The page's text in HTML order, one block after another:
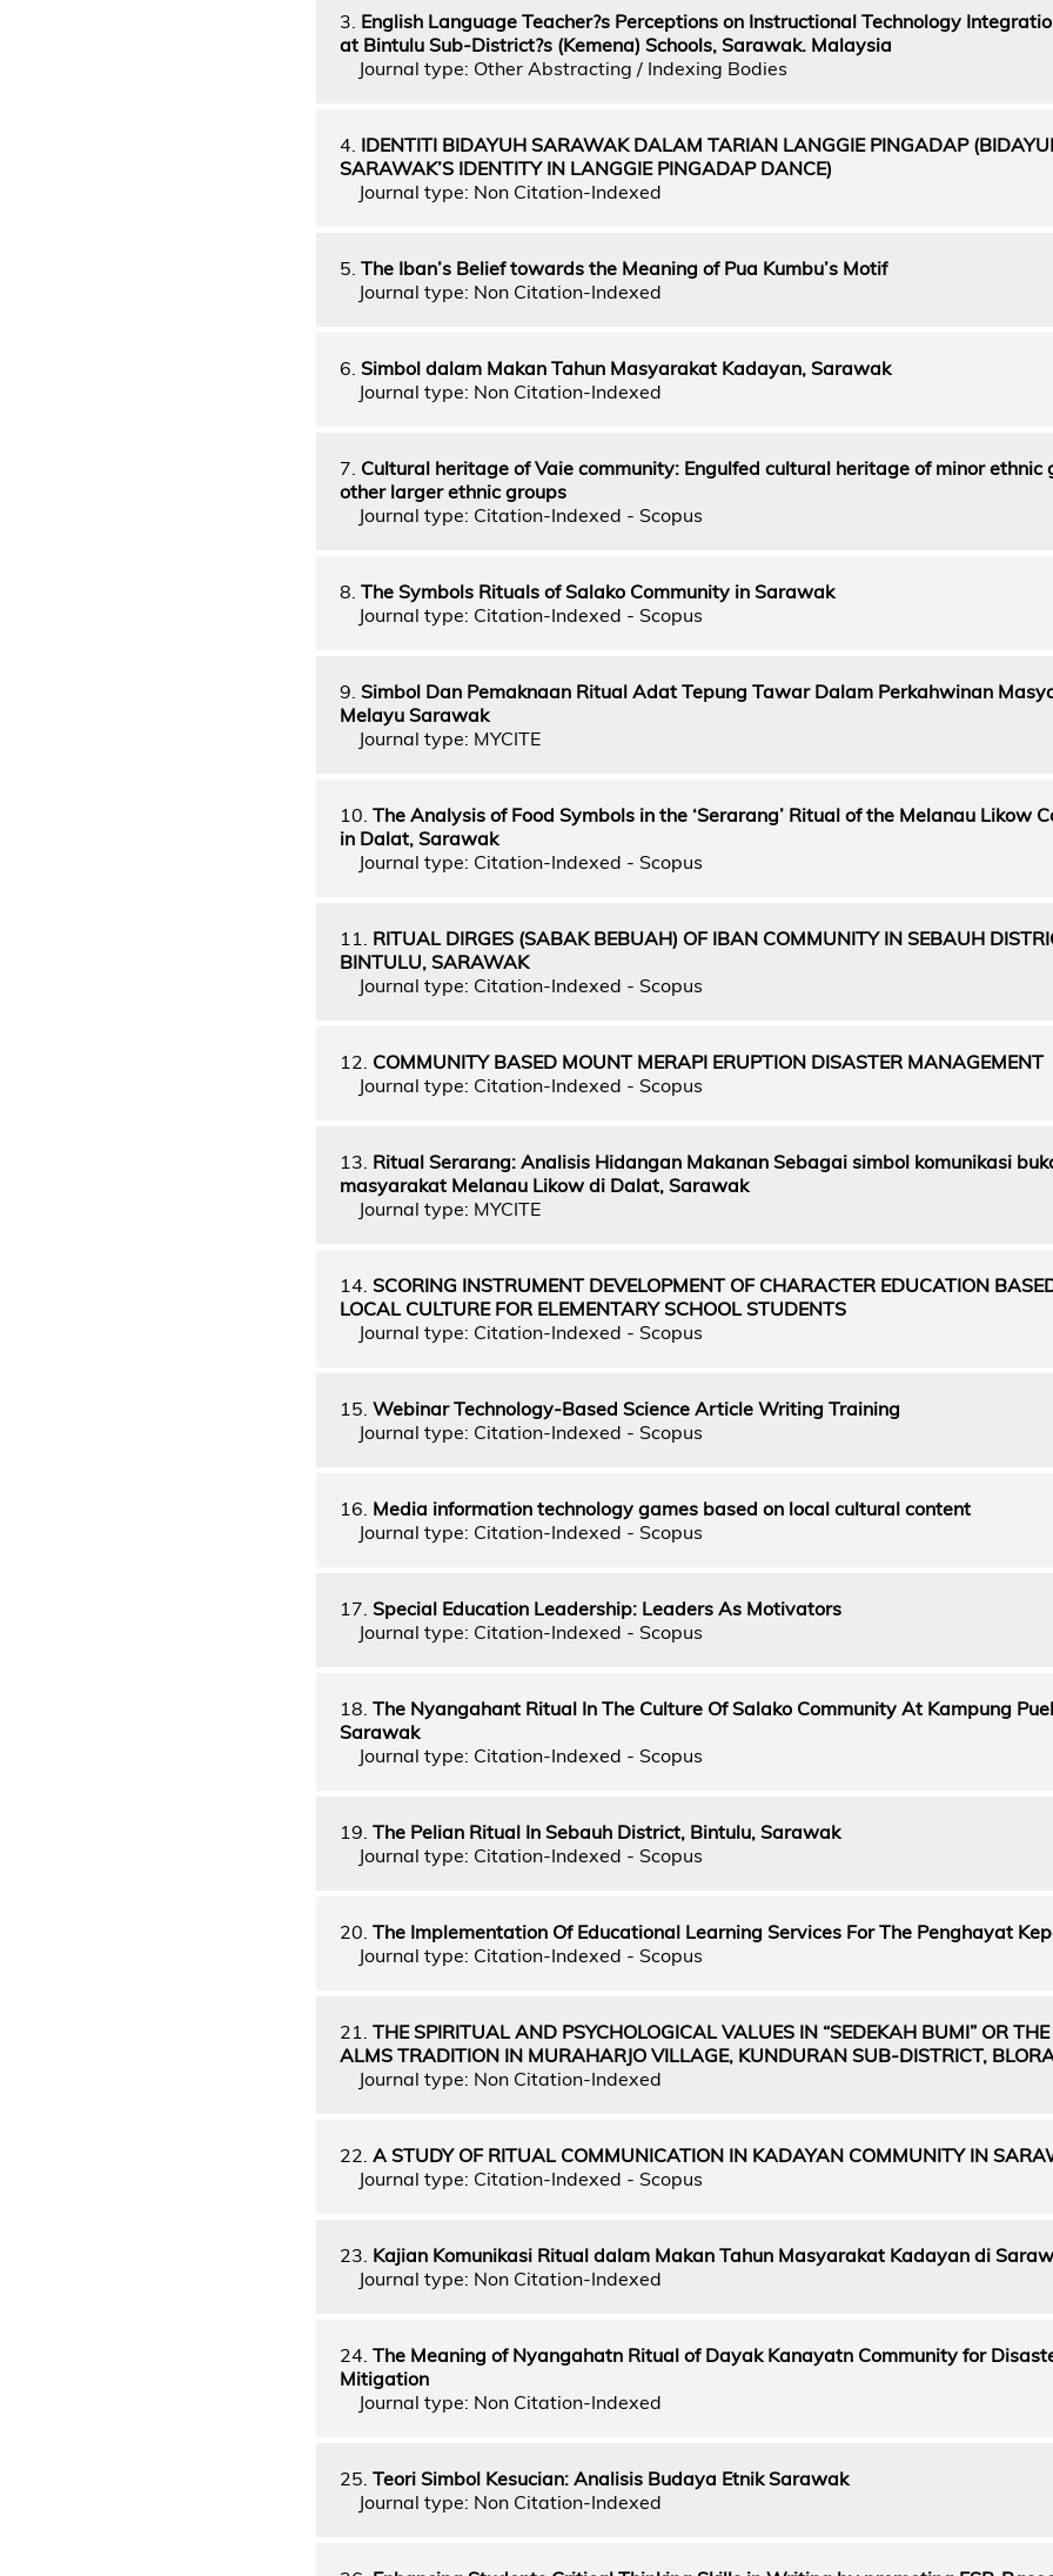
3. English Language Teacher?s Perceptions on Instructional Technology
at Bintulu Sub-District?s (Kemena) Schools, Sarawak. Malaysia
Journal type: Other Abstracting / Indexing Bodies
4. IDENTITI BIDAYUH SARAWAK DALAM TARIAN LANGGIE PINGADAP
SARAWAK’S IDENTITY IN LANGGIE PINGADAP DANCE)
Journal type: Non Citation-Indexed
5. The Iban’s Belief towards the Meaning of Pua Kumbu’s Motif
Journal type: Non Citation-Indexed
6. Simbol dalam Makan Tahun Masyarakat Kadayan, Sarawak
Journal type: Non Citation-Indexed
7. Cultural heritage of Vaie community: Engulfed cultural heritage of minor ethnic
other larger ethnic groups
Journal type: Citation-Indexed - Scopus
8. The Symbols Rituals of Salako Community in Sarawak
Journal type: Citation-Indexed - Scopus
9. Simbol Dan Pemaknaan Ritual Adat Tepung Tawar Dalam Perkahwinan
Melayu Sarawak
Journal type: MYCITE
10. The Analysis of Food Symbols in the ‘Serarang’ Ritual of the Melanau Likow
in Dalat, Sarawak
Journal type: Citation-Indexed - Scopus
11. RITUAL DIRGES (SABAK BEBUAH) OF IBAN COMMUNITY IN SEBAUH
BINTULU, SARAWAK
Journal type: Citation-Indexed - Scopus
12. COMMUNITY BASED MOUNT MERAPI ERUPTION DISASTER MANAGEMENT
Journal type: Citation-Indexed - Scopus
13. Ritual Serarang: Analisis Hidangan Makanan Sebagai simbol komunikasi
masyarakat Melanau Likow di Dalat, Sarawak
Journal type: MYCITE
14. SCORING INSTRUMENT DEVELOPMENT OF CHARACTER EDUCATION
LOCAL CULTURE FOR ELEMENTARY SCHOOL STUDENTS
Journal type: Citation-Indexed - Scopus
15. Webinar Technology-Based Science Article Writing Training
Journal type: Citation-Indexed - Scopus
16. Media information technology games based on local cultural content
Journal type: Citation-Indexed - Scopus
17. Special Education Leadership: Leaders As Motivators
Journal type: Citation-Indexed - Scopus
18. The Nyangahant Ritual In The Culture Of Salako Community At Kampung
Sarawak
Journal type: Citation-Indexed - Scopus
19. The Pelian Ritual In Sebauh District, Bintulu, Sarawak
Journal type: Citation-Indexed - Scopus
20. The Implementation Of Educational Learning Services For The Penghayat
Journal type: Citation-Indexed - Scopus
21. THE SPIRITUAL AND PSYCHOLOGICAL VALUES IN “SEDEKAH BUMI” OR
ALMS TRADITION IN MURAHARJO VILLAGE, KUNDURAN SUB-DISTRICT,
Journal type: Non Citation-Indexed
22. A STUDY OF RITUAL COMMUNICATION IN KADAYAN COMMUNITY IN
Journal type: Citation-Indexed - Scopus
23. Kajian Komunikasi Ritual dalam Makan Tahun Masyarakat Kadayan di
Journal type: Non Citation-Indexed
24. The Meaning of Nyangahatn Ritual of Dayak Kanayatn Community for
Mitigation
Journal type: Non Citation-Indexed
25. Teori Simbol Kesucian: Analisis Budaya Etnik Sarawak
Journal type: Non Citation-Indexed